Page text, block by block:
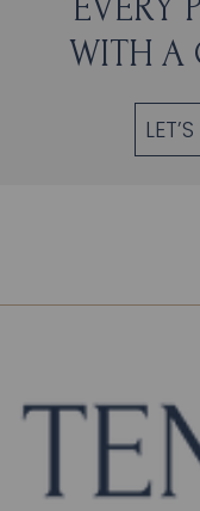
WITH A